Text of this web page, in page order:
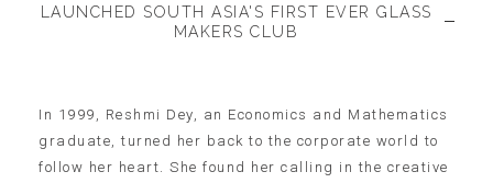
LAUNCHED SOUTH ASIA'S FIRST EVER GLASS
MAKERS CLUB
In 1999, Reshmi Dey, an Economics and Mathematics
graduate, turned her back to the corporate world to
follow her heart. She found her calling in the creative